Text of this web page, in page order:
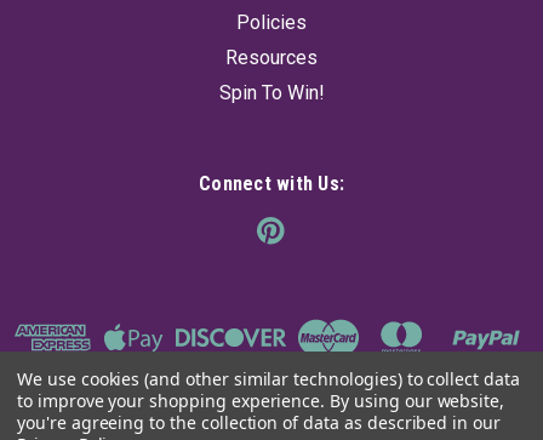
Policies
Resources
Spin To Win!
Connect with Us:
We use cookies (and other similar technologies) to collect data
to improve your shopping experience. By using our website,
you're agreeing to the collection of data as described in our